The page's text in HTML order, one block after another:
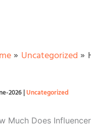
Uncategorized
2026|Uncategorized
Much Does